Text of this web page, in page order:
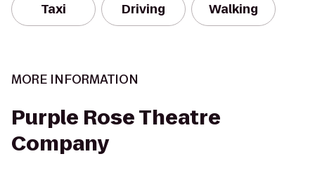
Taxi Driving Walking
MORE INFORMATION
Purple Rose Theatre
Company